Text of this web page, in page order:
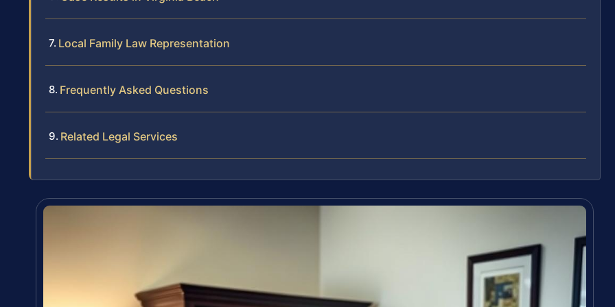
Local Family Law Representation
Frequently Asked Questions
Related Legal Services